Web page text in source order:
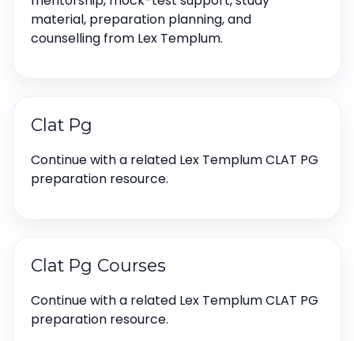
material, preparation planning, and
counselling from Lex Templum.
Clat Pg
Continue with a related Lex Templum CLAT PG
preparation resource.
Clat Pg Courses
Continue with a related Lex Templum CLAT PG
preparation resource.